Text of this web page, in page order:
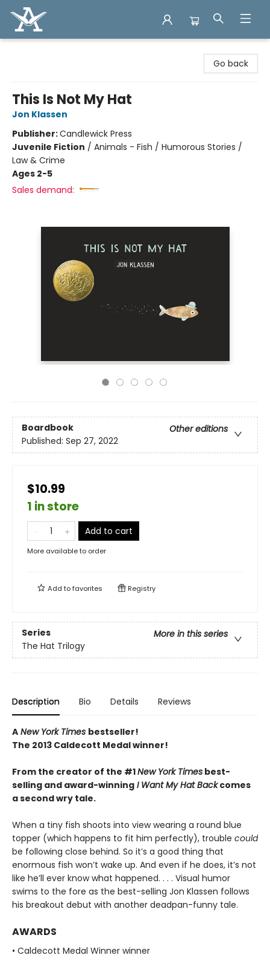
Go back
This Is Not My Hat
Jon Klassen
Publisher:Candlewick Press
Juvenile Fiction / Animals - Fish / Humorous Stories /
Law & Crime
Ages 2-5
Sales demand:
Boardbook
Other editions
Published: Sep 27, 2022
$10.99
1 in store
Add to cart
More available to order
Add tofavorites Registry
Series
More in this series
The Hat Trilogy
Description Bio Details Reviews
A New York Times bestseller!
The 2013 Caldecott Medal winner!
From the creator of the #1New York Times best-
selling and award-winning I Want My Hat Backcomes
a second wry tale.
When a tiny fish shoots into view wearing a round blue
topper (which happens to fit him perfectly), trouble could
be following close behind. So it’s a good thing that
enormous fish won’t wake up. And even if he does, it’s not
like he’ll ever know what happened. . . . Visual humor
swims to the fore as the best-selling Jon Klassen follows
his breakout debut with another deadpan-funny tale.
AWARDS
• Caldecott Medal Winner winner